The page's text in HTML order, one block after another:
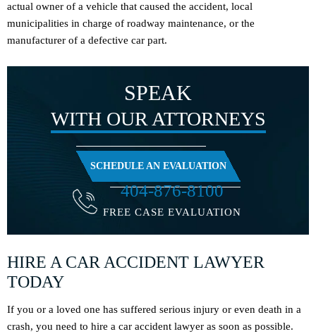
actual owner of a vehicle that caused the accident, local
municipalities in charge of roadway maintenance, or the
manufacturer of a defective car part.
SPEAK
WITH OUR ATTORNEYS
SCHEDULE AN EVALUATION
404-876-8100
FREE CASE EVALUATION
HIRE A CAR ACCIDENT LAWYER
TODAY
If you or a loved one has suffered serious injury or even death in a
crash, you need to hire a car accident lawyer as soon as possible.